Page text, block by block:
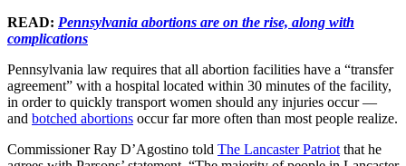
READ: Pennsylvania abortions are on the rise, along with
complications
Pennsylvania law requires that all abortion facilities have a “transfer
agreement” with a hospital located within 30 minutes of the facility,
in order to quickly transport women should any injuries occur —
and botched abortions occur far more often than most people realize.
Commissioner Ray D’Agostino told The Lancaster Patriot that he